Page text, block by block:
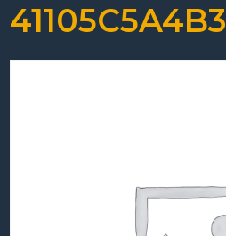
41105C5A4B3